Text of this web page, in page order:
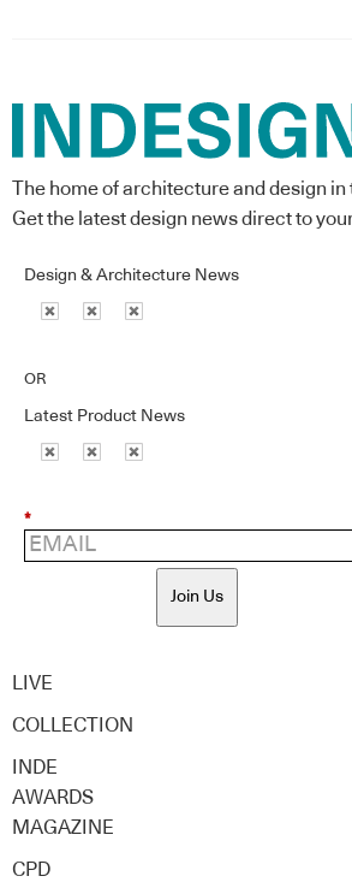
The home of architecture and design
Get the latest design news direct to
Design & Architecture News
OR
Latest Product News
*
Join Us
LIVE
COLLECTION
INDE
AWARDS
MAGAZINE
CPD